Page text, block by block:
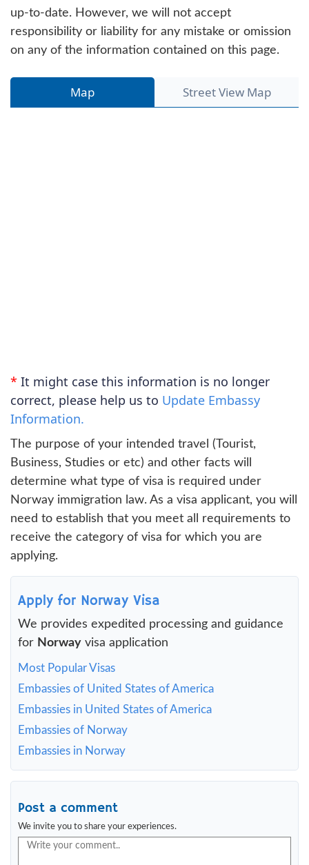
up-to-date. However, we will not accept
responsibility or liability for any mistake or omission
on any of the information contained on this page.
Map Street View Map
* It might case this information is no longer
correct, please help us to Update Embassy
Information.
The purpose of your intended travel (Tourist,
Business, Studies or etc) and other facts will
determine what type of visa is required under
Norway immigration law. As a visa applicant, you will
need to establish that you meet all requirements to
receive the category of visa for which you are
applying.
Apply for Norway Visa
We provides expedited processing and guidance
for Norway visa application
Most Popular Visas
Embassies of United States of America
Embassies in United States of America
Embassies of Norway
Embassies in Norway
Post a comment
We invite you to share your experiences.